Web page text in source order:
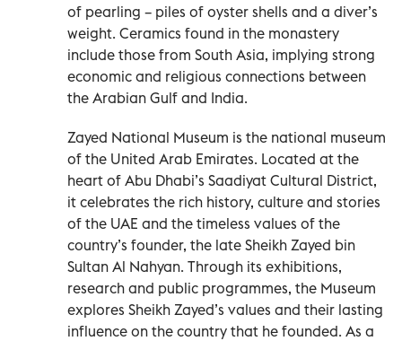
of pearling – piles of oyster shells and a diver’s
weight. Ceramics found in the monastery
include those from South Asia, implying strong
economic and religious connections between
the Arabian Gulf and India.
Zayed National Museum is the national museum
of the United Arab Emirates. Located at the
heart of Abu Dhabi’s Saadiyat Cultural District,
it celebrates the rich history, culture and stories
of the UAE and the timeless values of the
country’s founder, the late Sheikh Zayed bin
Sultan Al Nahyan. Through its exhibitions,
research and public programmes, the Museum
explores Sheikh Zayed’s values and their lasting
influence on the country that he founded. As a